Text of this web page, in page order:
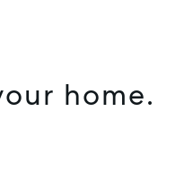
home.